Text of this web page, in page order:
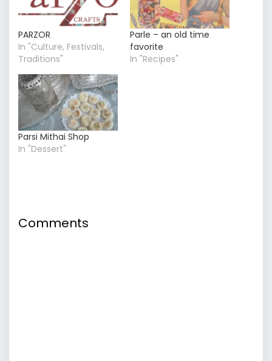
PARZOR
In "Culture, Festivals,
Traditions"
Parle – an old time
favorite
In "Recipes"
Parsi Mithai Shop
In "Dessert"
Comments